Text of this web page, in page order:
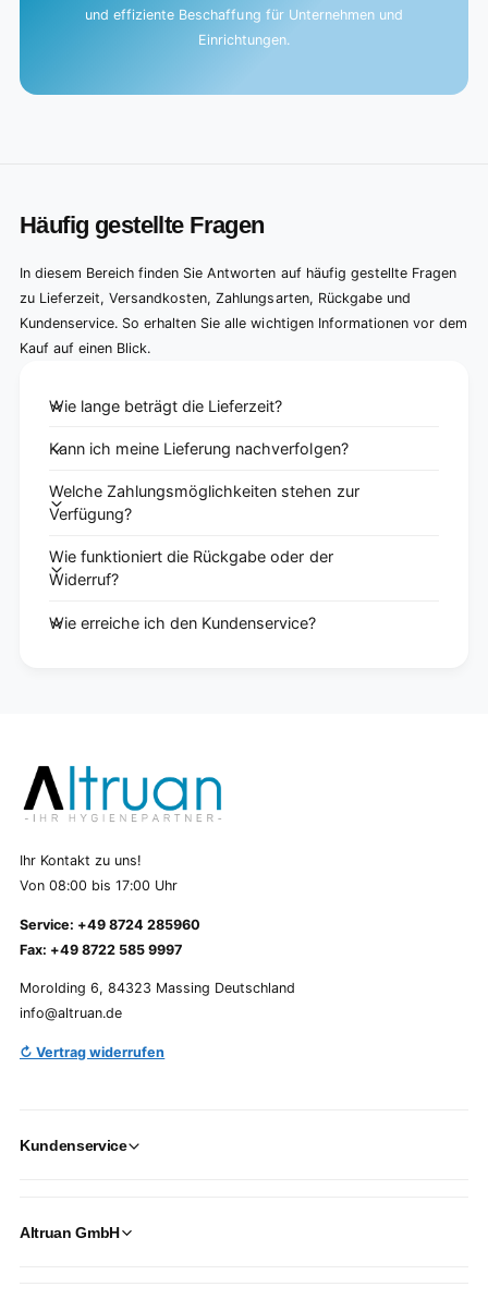
und effiziente Beschaffung für Unternehmen und
Einrichtungen.
Häufig gestellte Fragen
In diesem Bereich finden Sie Antworten auf häufig gestellte Fragen
zu Lieferzeit, Versandkosten, Zahlungsarten, Rückgabe und
Kundenservice. So erhalten Sie alle wichtigen Informationen vor dem
Kauf auf einen Blick.
Wie lange beträgt die Lieferzeit?
Kann ich meine Lieferung nachverfolgen?
Welche Zahlungsmöglichkeiten stehen zur
Verfügung?
Wie funktioniert die Rückgabe oder der
Widerruf?
Wie erreiche ich den Kundenservice?
Ihr Kontakt zu uns!
Von 08:00 bis 17:00 Uhr
Service: +49 8724 285960
Fax: +49 8722 585 9997
Morolding 6, 84323 Massing Deutschland
info@altruan.de
↻ Vertrag widerrufen
Kundenservice
Altruan GmbH